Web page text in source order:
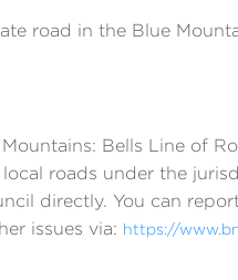
road in the Blue
Bells Line of
roads under the
directly. You can
issues via: https://